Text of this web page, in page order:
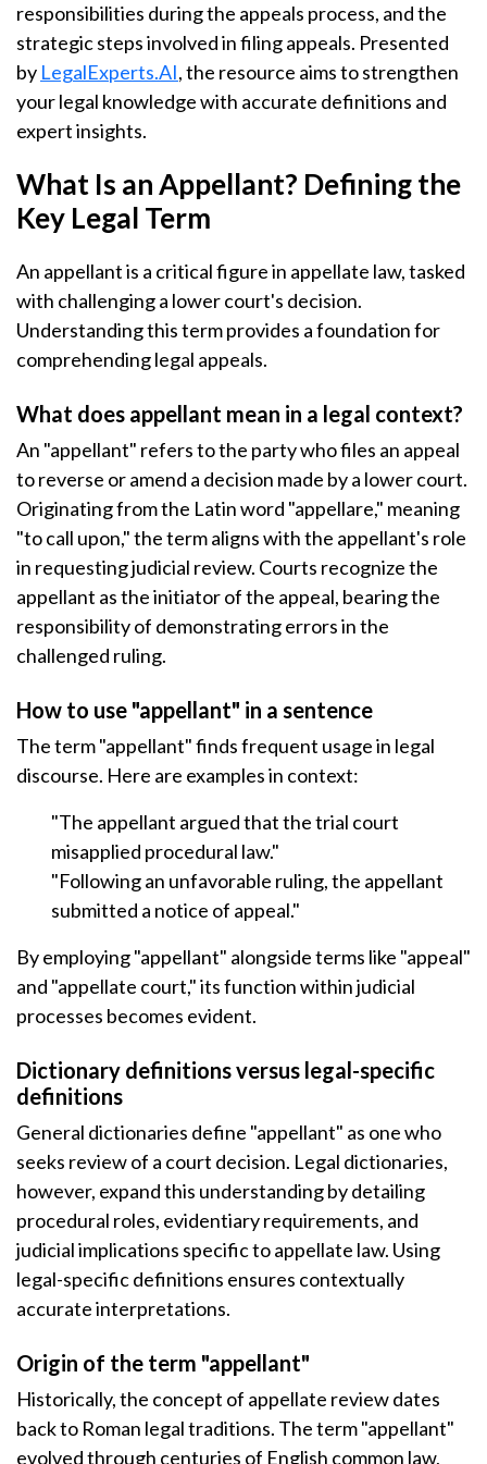
responsibilities during the appeals process, and the
strategic steps involved in filing appeals. Presented
by LegalExperts.AI, the resource aims to strengthen
your legal knowledge with accurate definitions and
expert insights.
What Is an Appellant? Defining the
Key Legal Term
An appellant is a critical figure in appellate law, tasked
with challenging a lower court's decision.
Understanding this term provides a foundation for
comprehending legal appeals.
What does appellant mean in a legal context?
An "appellant" refers to the party who files an appeal
to reverse or amend a decision made by a lower court.
Originating from the Latin word "appellare," meaning
"to call upon," the term aligns with the appellant's role
in requesting judicial review. Courts recognize the
appellant as the initiator of the appeal, bearing the
responsibility of demonstrating errors in the
challenged ruling.
How to use "appellant" in a sentence
The term "appellant" finds frequent usage in legal
discourse. Here are examples in context:
"The appellant argued that the trial court
misapplied procedural law."
"Following an unfavorable ruling, the appellant
submitted a notice of appeal."
By employing "appellant" alongside terms like "appeal"
and "appellate court," its function within judicial
processes becomes evident.
Dictionary definitions versus legal-specific
definitions
General dictionaries define "appellant" as one who
seeks review of a court decision. Legal dictionaries,
however, expand this understanding by detailing
procedural roles, evidentiary requirements, and
judicial implications specific to appellate law. Using
legal-specific definitions ensures contextually
accurate interpretations.
Origin of the term "appellant"
Historically, the concept of appellate review dates
back to Roman legal traditions. The term "appellant"
evolved through centuries of English common law,